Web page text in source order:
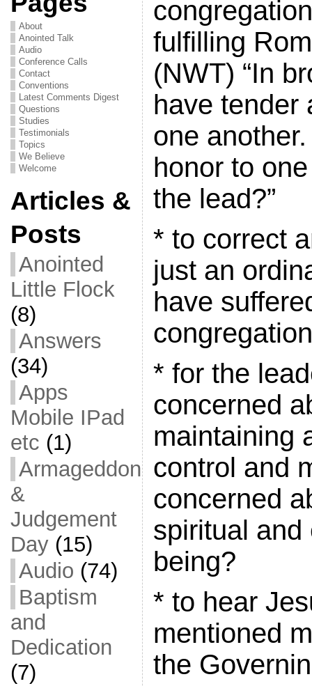
About
Anointed Talk
Audio
Conference Calls
Contact
Conventions
Latest Comments Digest
Questions
Studies
Testimonials
Topics
We Believe
Welcome
Articles &
Posts
Anointed
Little Flock
(8)
Answers
(34)
Apps
Mobile IPad
etc (1)
Armageddon
&
Judgement
Day(15)
Audio (74)
Baptism
and
Dedication
(7)
fulfilling
(NWT) “In
have tender
one
honor to
the lead?”
* to correct
just an
have
* for the
concerned
maintaining
control and
concerned
spiritual and
being?
* to hear
mentioned
the